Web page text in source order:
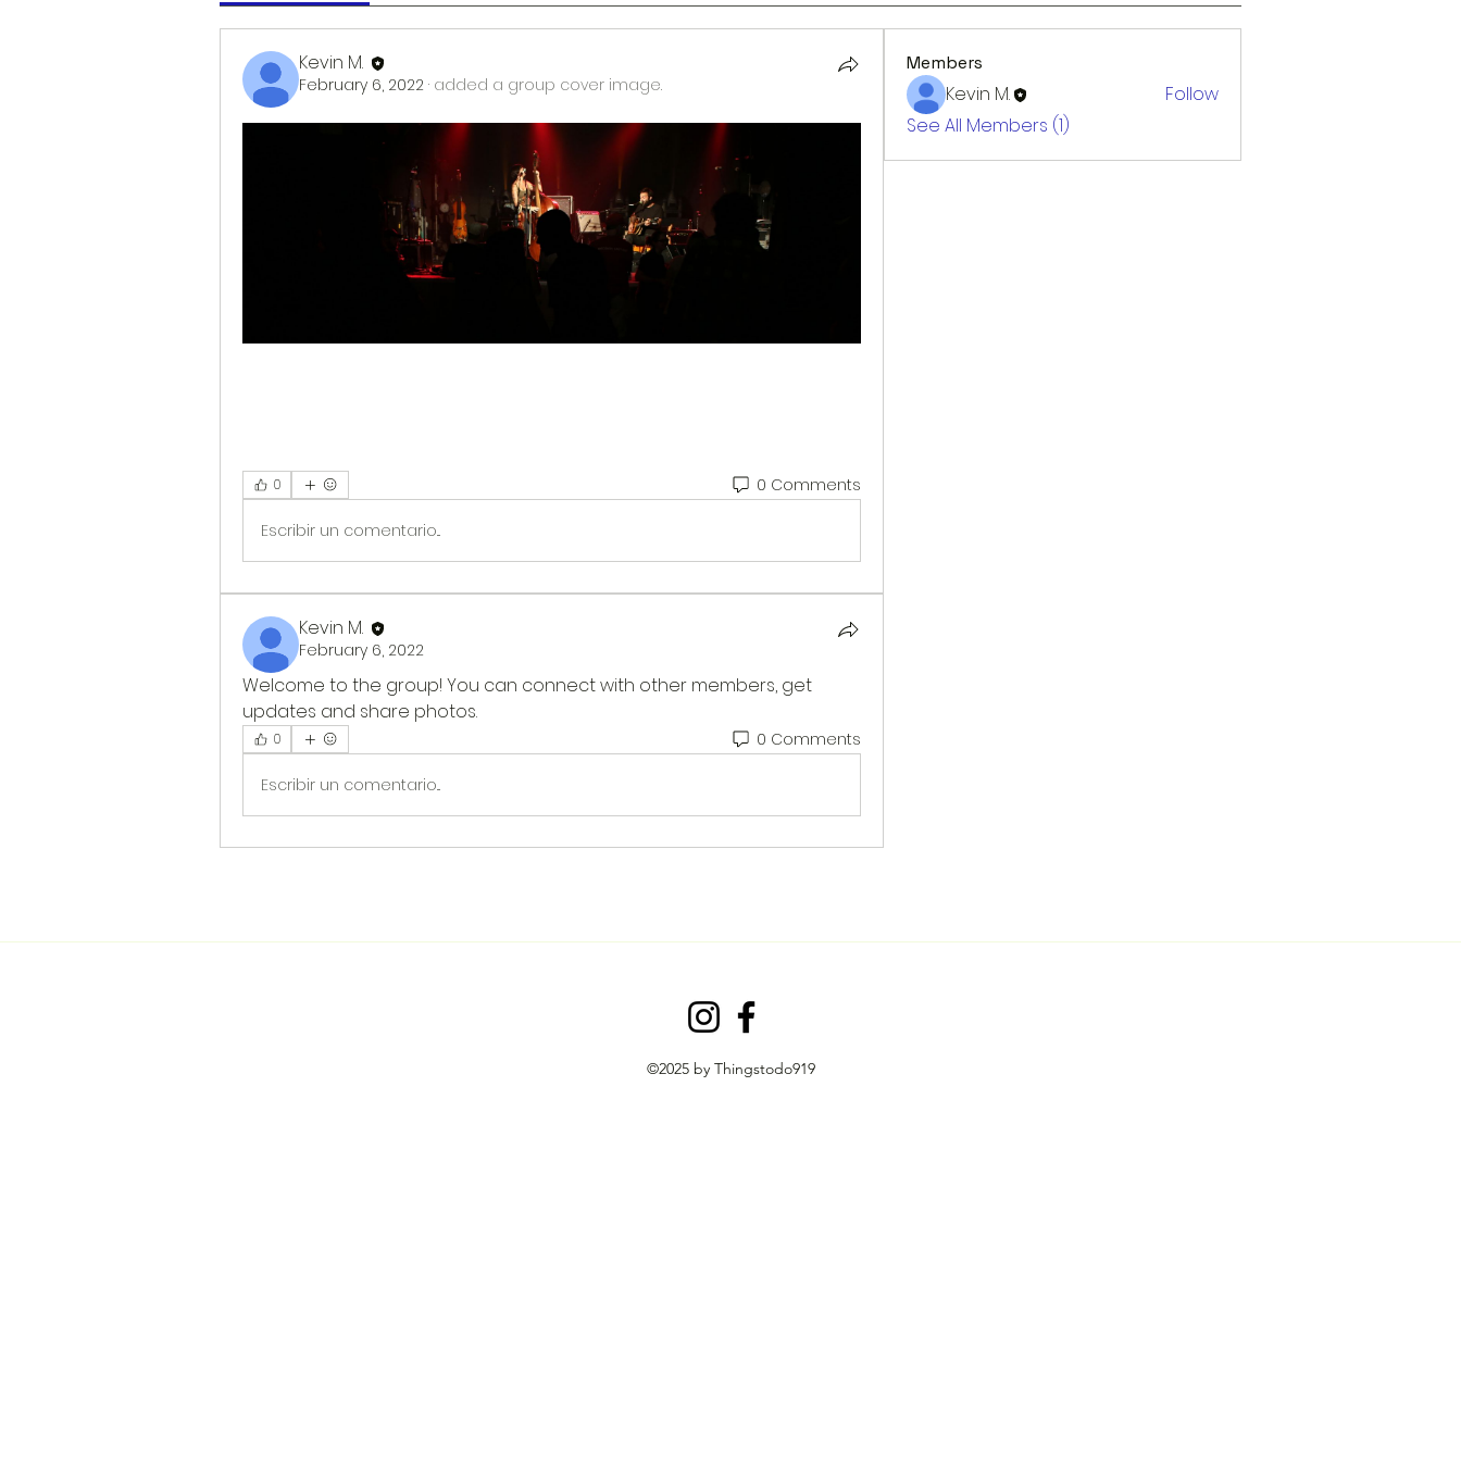
Kevin M.
February 6, 2022 · added a group cover image.
0 0 Comments
Escribir un comentario...
Kevin M.
February 6, 2022
Welcome to the group! You can connect with other members, get
updates and share photos.
0 0 Comments
Escribir un comentario...
Members
Kevin M.
Follow
See All Members (1)
©2025 by Thingstodo919